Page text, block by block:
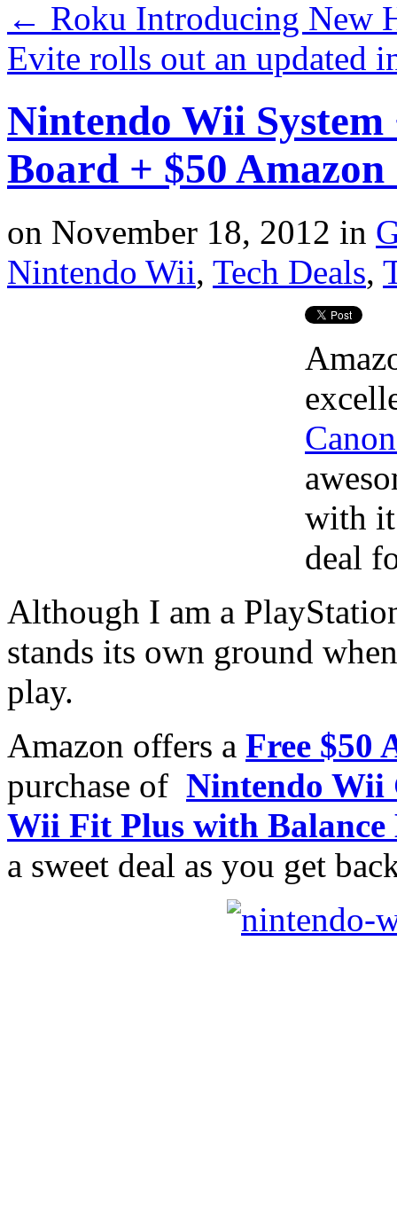
← Roku Introducing New
Evite rolls out an updated
Nintendo Wii
Board + $50 Amazon
on November 18, 2012 in
Nintendo Wii, Tech Deals,
with
deal
Although I am a
stands its own ground
play.
Amazon offers a Free $50
purchase of Nintendo Wii
Wii Fit Plus with Balance
a sweet deal as you get